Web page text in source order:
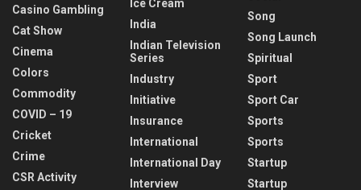
Casino Gambling
Cat Show
Cinema
Colors
Commodity
COVID – 19
Cricket
Crime
CSR Activity
Ice Cream
India
Indian Television
Series
Industry
Initiative
Insurance
International
International Day
Interview
Song
Song Launch
Spiritual
Sport
Sport Car
Sports
Sports
Startup
Startup